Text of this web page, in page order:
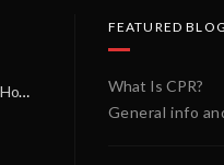
A Miracle on a Sunday Morning: How a Chain of Heroes Saved Shawn Martin’s Life
FEATURED
What Is CPR?
General info